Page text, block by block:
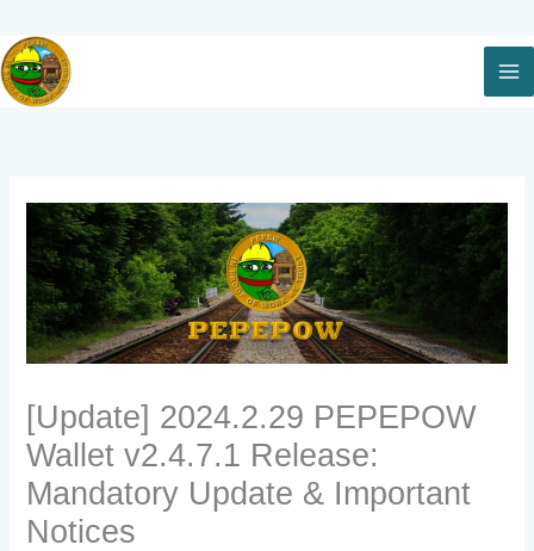
Skip
to
content
[Update] 2024.2.29 PEPEPOW
Wallet v2.4.7.1 Release:
Mandatory Update & Important
Notices